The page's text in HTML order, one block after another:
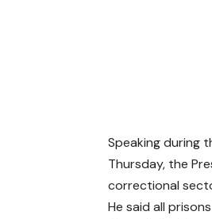
Speaking during
Thursday, the
correctional
He said all